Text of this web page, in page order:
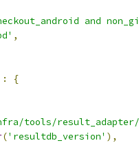
and
,
:
{
tools/
('resultdb_version' ),